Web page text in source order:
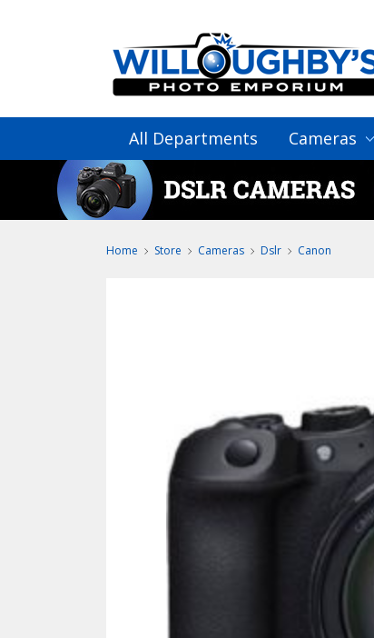
All Departments Cameras
Home Store Cameras Dslr Canon